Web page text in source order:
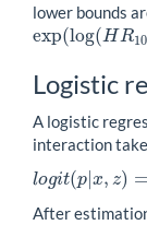
lower bounds
exp(log(HR10
exp(log(HR10)±
Logistic
A logistic
interaction
logit(p |x, z) =
logit(p|x,z) =β 0+
After